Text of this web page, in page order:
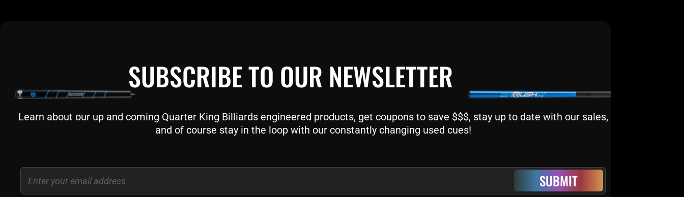
SUBSCRIBE TO OUR NEWSLETTER
Learn about our up and coming Quarter King Billiards engineered products, get coupons to save $$$, stay up to date with our sales,
and of course stay in the loop with our constantly changing used cues!
Email
SUBMIT